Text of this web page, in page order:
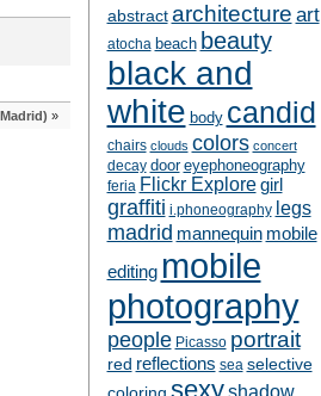
»
abstract architecture art
atocha beach beauty
black and
white body candid
chairs clouds colors concert
decay door eyephoneography
feria Flickr Explore girl
graffiti i.phoneography legs
madrid mannequin mobile
editing mobile
photography
people Picasso portrait
red reflections sea selective
sexy shadow